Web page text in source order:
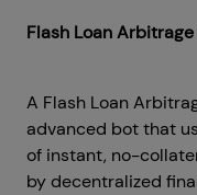
Flash Loan
A Flash Loan
advanced bot that
of instant, no-
by decentralized